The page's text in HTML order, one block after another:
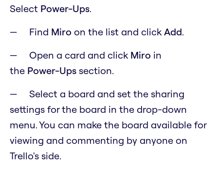
Select Power-Ups.
Find Miro on the list and clickAdd.
Open a card and click Miro in
the Power-Ups section.
Select a board and set the sharing
settings for the board in the drop-down
menu. You can make the board available for
viewing and commenting by anyone on
Trello's side.